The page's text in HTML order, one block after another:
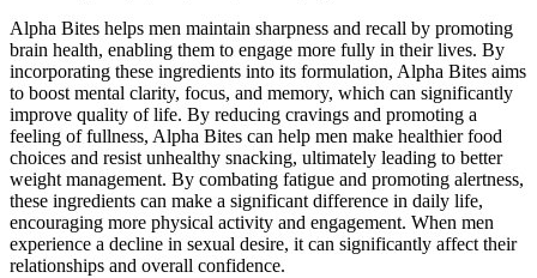
Alpha Bites helps men maintain sharpness and recall by promoting
brain health, enabling them to engage more fully in their lives. By
incorporating these ingredients into its formulation, Alpha Bites aims
to boost mental clarity, focus, and memory, which can significantly
improve quality of life. By reducing cravings and promoting a
feeling of fullness, Alpha Bites can help men make healthier food
choices and resist unhealthy snacking, ultimately leading to better
weight management. By combating fatigue and promoting alertness,
these ingredients can make a significant difference in daily life,
encouraging more physical activity and engagement. When men
experience a decline in sexual desire, it can significantly affect their
relationships and overall confidence.